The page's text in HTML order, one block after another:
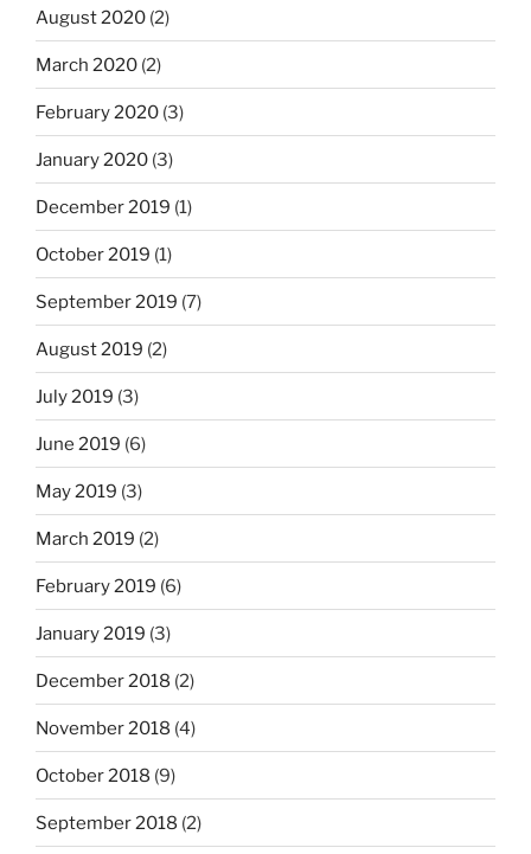
August 2020 (2)
March 2020 (2)
February 2020 (3)
January 2020 (3)
December 2019 (1)
October 2019 (1)
September 2019 (7)
August 2019 (2)
July 2019 (3)
June 2019 (6)
May 2019 (3)
March 2019 (2)
February 2019 (6)
January 2019 (3)
December 2018 (2)
November 2018 (4)
October 2018 (9)
September 2018 (2)